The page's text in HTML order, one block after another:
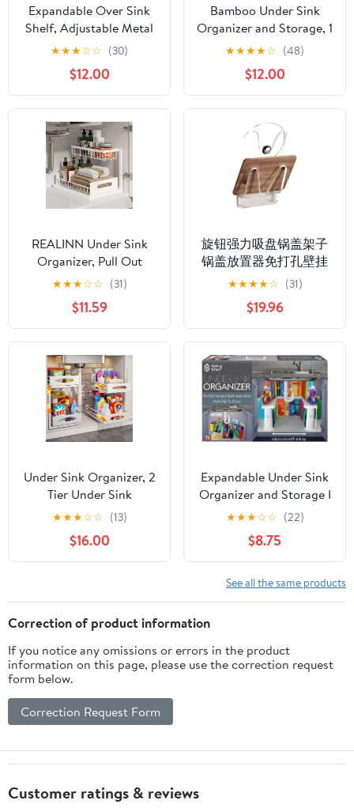
Expandable Over Sink
Shelf, Adjustable Metal
Sink Organizer (24.5"–
40.75") – Kitchen
Counter Storage Rack
for Soap, Sponge, Plants
– Space Saving Over
Sink Shelf, Bathroom &
Pantry Organizer
★★★☆☆ (30)
$12.00
Bamboo Under Sink
Organizer and Storage, 1
Pack Pull Out Cabinet
Organization, 2 Tier
Vertical Slide Out
Undersink Storage
Shelf, Multi-Purpose
Organizer Shelves for
Kitchen Bathroom
Medicine
★★★★☆ (48)
$12.00
REALINN Under Sink
Organizer, Pull Out
Cabinet Organizer 2 Tier
Slide Out Sink Shelf
Cabinet Storage
Shelves, Under Sink
Storage for Kitchen
Bathroom Cabinet,
White, 1 Pack
★★★☆☆ (31)
$11.59
旋钮强力吸盘锅盖架子
锅盖放置器免打孔壁挂
式厨房置物架 Under
Sink Storage for Kitchen
Bathroom Cabinet,菜板
放置-【三层】透明哑白
（自带接水盘）
★★★★☆ (31)
$19.96
Under Sink Organizer, 2
Tier Under Sink
Organizers and Storage,
Adjustable Height, Slide
out Metal Cabinet
Organizers, Pull out
Shelf for Kitchen
Bathroom White, 2 Pack
★★★☆☆ (13)
$16.00
Expandable Under Sink
Organizer and Storage I
Bathroom Under the
Sink Organizer Kitchen
Under Sink Shelf I
Cleaning Supplies
Organizer Under Sink
Storage I EXPANDABLE
★★★☆☆ (22)
$8.75
See all the same products
Correction of product information
If you notice any omissions or errors in the product
information on this page, please use the correction request
form below.
Correction Request Form
Customer ratings & reviews